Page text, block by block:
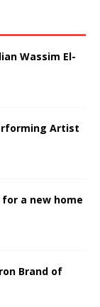
Wassim El-
Artist
a new home
Brand of